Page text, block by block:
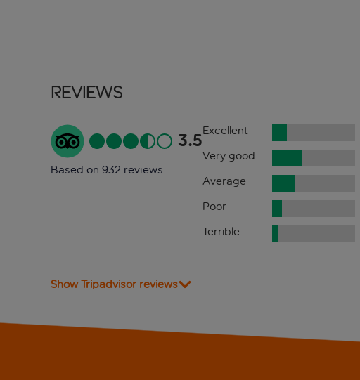
Reviews
3.5
Based on 932 reviews
Excellent
Very good
Average
Poor
Terrible
Show Tripadvisor reviews